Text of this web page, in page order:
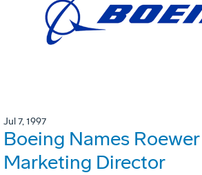
Jul 7, 1997
Boeing Names
Marketing Director